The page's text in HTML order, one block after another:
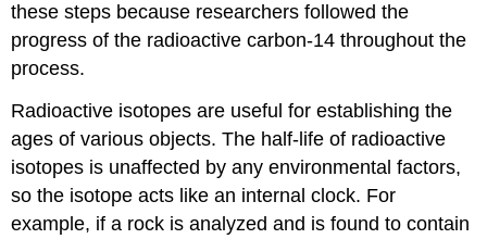
these steps because researchers followed the
progress of the radioactive carbon-14 throughout the
process.
Radioactive isotopes are useful for establishing the
ages of various objects. The half-life of radioactive
isotopes is unaffected by any environmental factors,
so the isotope acts like an internal clock. For
example, if a rock is analyzed and is found to contain